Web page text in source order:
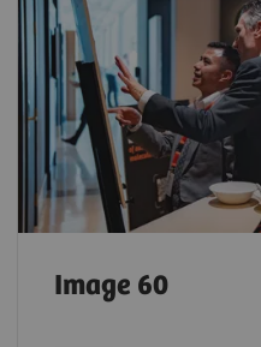
Image 60